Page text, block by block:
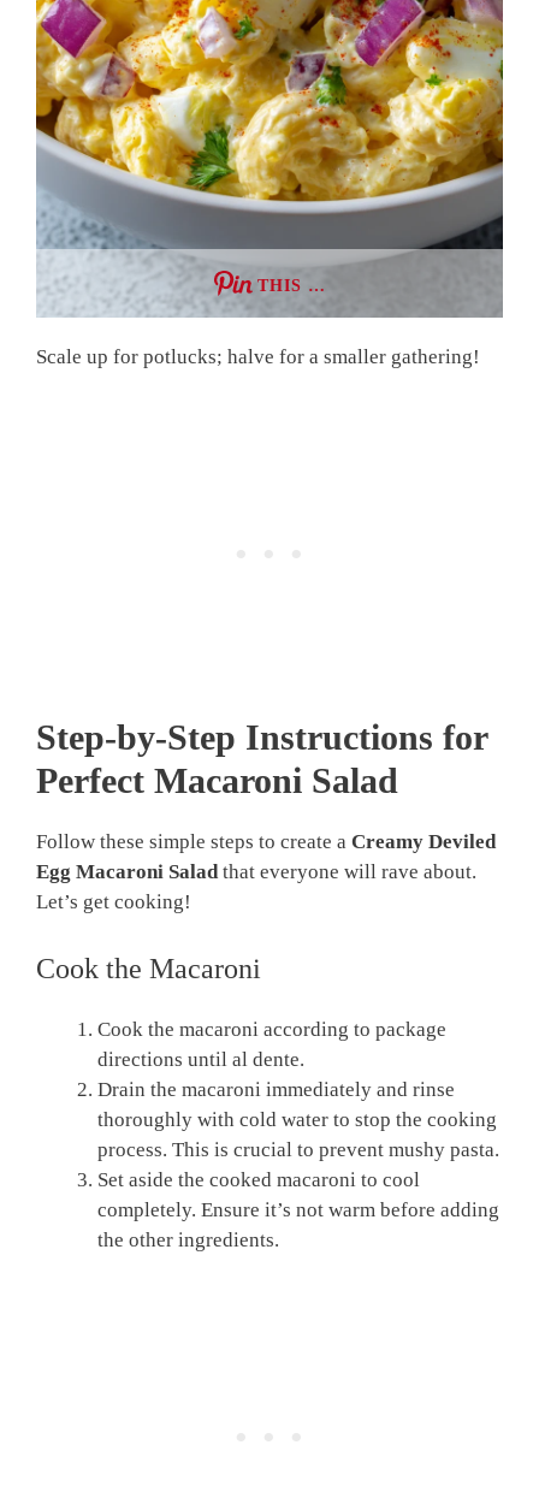
THIS …
Scale up for potlucks; halve for a smaller gathering!
Step-by-Step Instructions for
Perfect Macaroni Salad
Follow these simple steps to create a Creamy Deviled
Egg Macaroni Saladthat everyone will rave about.
Let’s get cooking!
Cook the Macaroni
Cook the macaroni according to package
directions until al dente.
Drain the macaroni immediately and rinse
thoroughly with cold water to stop the cooking
process. This is crucial to prevent mushy pasta.
Set aside the cooked macaroni to cool
completely. Ensure it’s not warm before adding
the other ingredients.